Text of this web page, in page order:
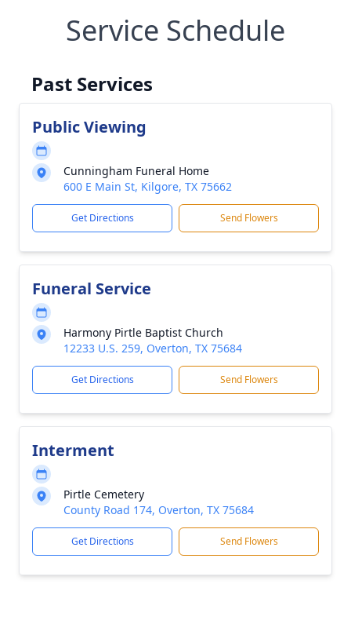
Service Schedule
Past Services
Public Viewing
Cunningham Funeral Home
600 E Main St, Kilgore, TX 75662
Get Directions Send Flowers
Funeral Service
Harmony Pirtle Baptist Church
12233 U.S. 259, Overton, TX 75684
Get Directions Send Flowers
Interment
Pirtle Cemetery
County Road 174, Overton, TX 75684
Get Directions Send Flowers